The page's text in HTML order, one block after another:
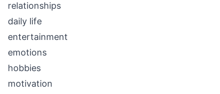
relationships
daily life
entertainment
emotions
hobbies
motivation